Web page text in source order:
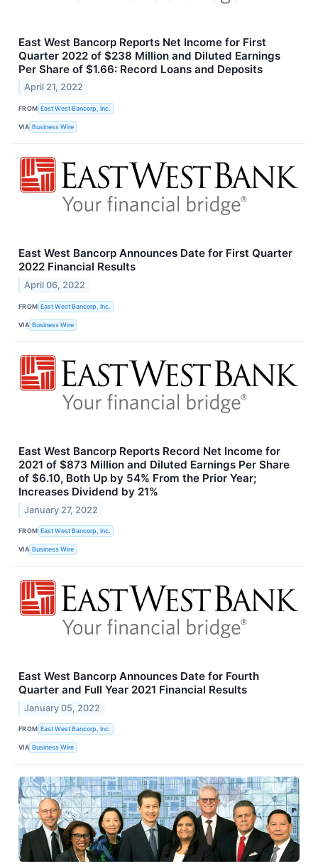
East West Bancorp Reports Net Income for First
Quarter 2022 of $238 Million and Diluted Earnings
Per Share of $1.66: Record Loans and Deposits
April 21, 2022
FROM East West Bancorp, Inc.
VIA Business Wire
East West Bancorp Announces Date for First Quarter
2022 Financial Results
April 06, 2022
FROM East West Bancorp, Inc.
VIA Business Wire
East West Bancorp Reports Record Net Income for
2021 of $873 Million and Diluted Earnings Per Share
of $6.10, Both Up by 54% From the Prior Year;
Increases Dividend by 21%
January 27, 2022
FROM East West Bancorp, Inc.
VIA Business Wire
East West Bancorp Announces Date for Fourth
Quarter and Full Year 2021 Financial Results
January 05, 2022
FROM East West Bancorp, Inc.
VIA Business Wire